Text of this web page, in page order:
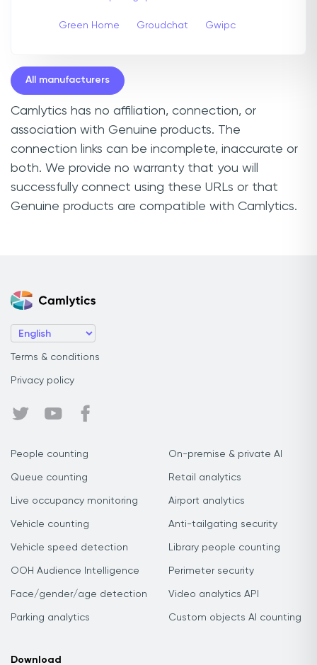
Green Home Groudchat Gwipc
All manufacturers
Camlytics has no affiliation, connection, or
association with Genuine products. The
connection links can be incomplete, inaccurate or
both. We provide no warranty that you will
successfully connect using these URLs or that
Genuine products are compatible with Camlytics.
Terms & conditions
Privacy policy
People counting
Queue counting
Live occupancy monitoring
Vehicle counting
Vehicle speed detection
OOH Audience Intelligence
Face/gender/age detection
Parking analytics
On-premise & private AI
Retail analytics
Airport analytics
Anti-tailgating security
Library people counting
Perimeter security
Video analytics API
Custom objects AI counting
Download